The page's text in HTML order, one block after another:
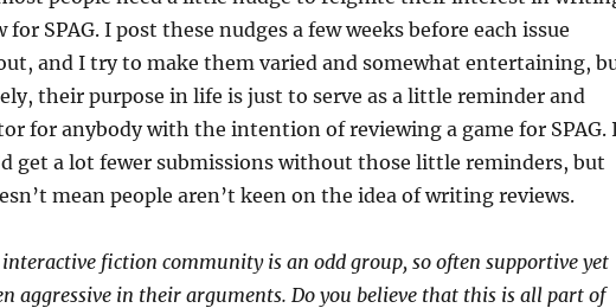
for SPAG. I post these nudges a few weeks before each issue
and I try to make them varied and somewhat entertaining,
their purpose in life is just to serve as a little reminder and
for anybody with the intention of reviewing a game for SPAG.
get a lot fewer submissions without those little reminders, but
mean people aren’t keen on the idea of writing reviews.
interactive fiction community is an odd group, so often supportive yet
aggressive in their arguments. Do you believe that this is all part of